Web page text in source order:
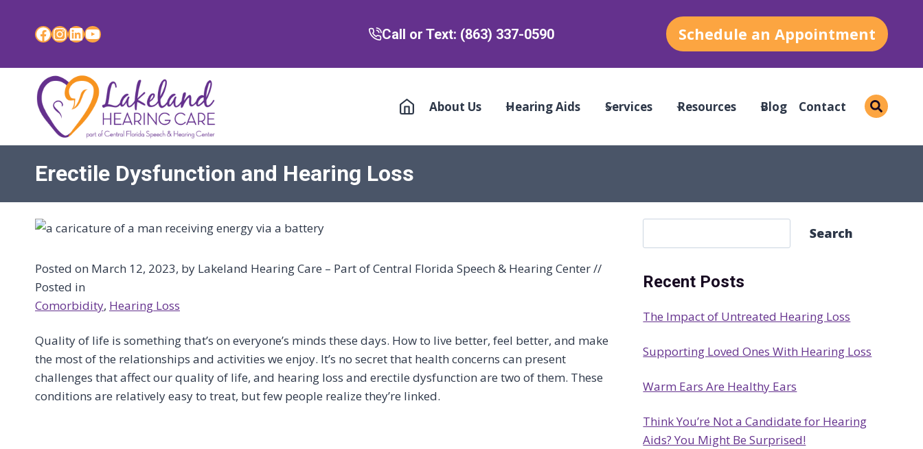
content
Facebook
Instagram
LinkedIn
YouTube Call or Text: (863) 337-0590 Schedule an Appointment
About Us Hearing Aids Services Resources Blog Contact
Erectile Dysfunction and Hearing Loss
Posted on March 12, 2023, by Lakeland Hearing Care – Part of Central Florida Speech & Hearing Center //
Posted in
Comorbidity, Hearing Loss
Quality of life is something that’s on everyone’s minds these days. How to live better, feel better, and make
the most of the relationships and activities we enjoy. It’s no secret that health concerns can present
challenges that affect our quality of life, and hearing loss and erectile dysfunction are two of them. These
conditions are relatively easy to treat, but few people realize they’re linked.
e
r
h
Search
Recent Posts
The Impact of Untreated Hearing Loss
Supporting Loved Ones With Hearing Loss
Warm Ears Are Healthy Ears
Think You’re Not a Candidate for Hearing
Aids? You Might Be Surprised!